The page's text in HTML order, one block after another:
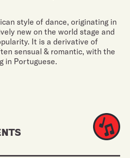
style of dance, originating in
new on the world stage and
It is a derivative of
sensual & romantic, with the
in Portuguese.